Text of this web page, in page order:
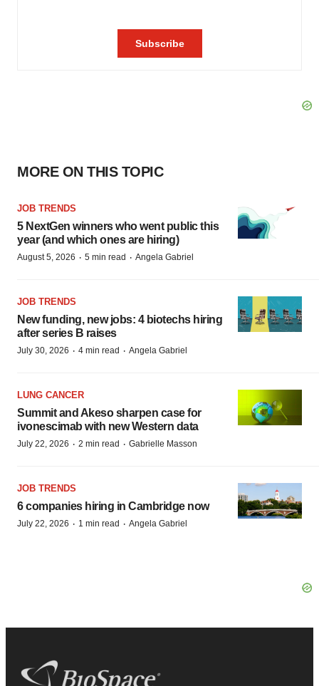
MORE ON THIS TOPIC
JOB TRENDS
5 NextGen winners who went public this
year (and which ones are hiring)
August 5, 2026 · 5 min read · Angela Gabriel
JOB TRENDS
New funding, new jobs: 4 biotechs hiring
after series B raises
July 30, 2026 · 4 min read · Angela Gabriel
LUNG CANCER
Summit and Akeso sharpen case for
ivonescimab with new Western data
July 22, 2026 · 2 min read · Gabrielle Masson
JOB TRENDS
6 companies hiring in Cambridge now
July 22, 2026 · 1 min read · Angela Gabriel